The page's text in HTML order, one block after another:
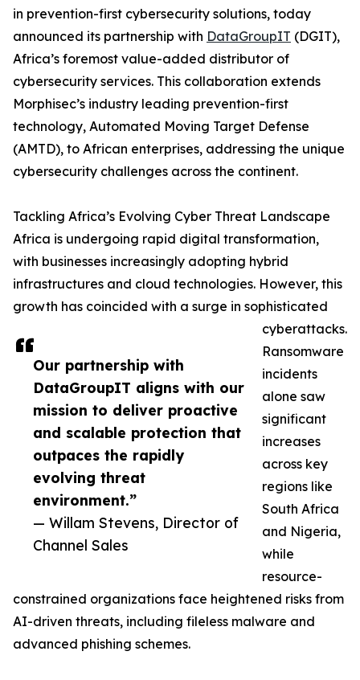
Our partnership with
DataGroupIT aligns with our
mission to deliver proactive
and scalable protection that
outpaces the rapidly
evolving threat
environment.”
— Willam Stevens, Director of
Channel Sales
in prevention-first cybersecurity solutions, today
announced its partnership with DataGroupIT (DGIT),
Africa’s foremost value-added distributor of
cybersecurity services. This collaboration extends
Morphisec’s industry leading prevention-first
technology, Automated Moving Target Defense
(AMTD), to African enterprises, addressing the unique
cybersecurity challenges across the continent.
Tackling Africa’s Evolving Cyber Threat Landscape
Africa is undergoing rapid digital transformation,
with businesses increasingly adopting hybrid
infrastructures and cloud technologies. However, this
growth has coincided with a surge in sophisticated
cyberattacks.
Ransomware
incidents
alone saw
significant
increases
across key
regions like
South Africa
and Nigeria,
while
resource-
constrained organizations face heightened risks from
AI-driven threats, including fileless malware and
advanced phishing schemes.